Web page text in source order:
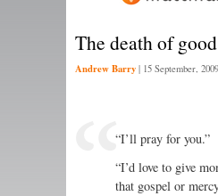
The death of
Andrew Barry | 15 September, 2009
“I’ll pray for you.”
“I’d love to give
that gospel or